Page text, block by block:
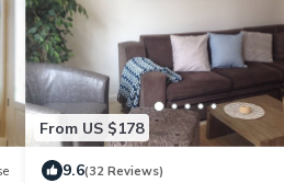
From US $178
9.6(32 Reviews)